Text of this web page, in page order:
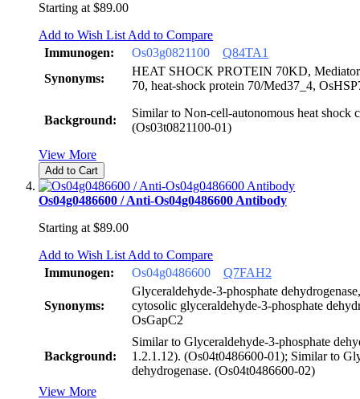
Starting at $89.00
Add to Wish List Add to Compare
Immunogen:
Os03g0821100 Q84TA1
Synonyms:
HEAT SHOCK PROTEIN 70KD, Mediator
70, heat-shock protein 70/Med37_4,
Background:
Similar to Non-cell-autonomous heat shock
(Os03t0821100-01)
View More
Add to Cart
Os04g0486600 / Anti-Os04g0486600 Antibody
Starting at $89.00
Add to Wish List Add to Compare
Immunogen:
Os04g0486600 Q7FAH2
Synonyms:
Glyceraldehyde-3-phosphate
cytosolic glyceraldehyde-3-phosphate
OsGapC2
Background:
Similar to Glyceraldehyde-3-phosphate
1.2.1.12). (Os04t0486600-01); Similar to
dehydrogenase. (Os04t0486600-02)
View More